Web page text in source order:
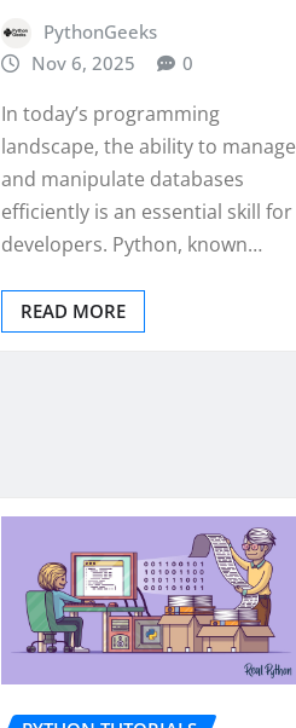
PythonGeeks
Nov 6, 2025
0
In today’s programming
landscape, the ability to manage
and manipulate databases
efficiently is an essential skill for
developers. Python, known…
READ MORE